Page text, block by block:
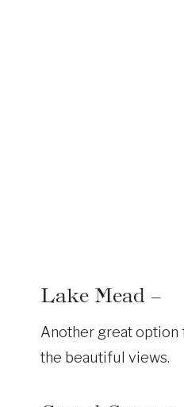
Lake Mead –
Another great option
the beautiful views.